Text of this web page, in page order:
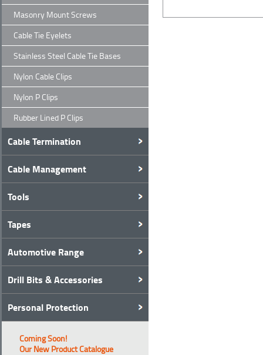
Masonry Mount Screws
Cable Tie Eyelets
Stainless Steel Cable Tie Bases
Nylon Cable Clips
Nylon P Clips
Rubber Lined P Clips
Cable Termination
Cable Management
Tools
Tapes
Automotive Range
Drill Bits & Accessories
Personal Protection
Coming Soon!
Our New Product Catalogue